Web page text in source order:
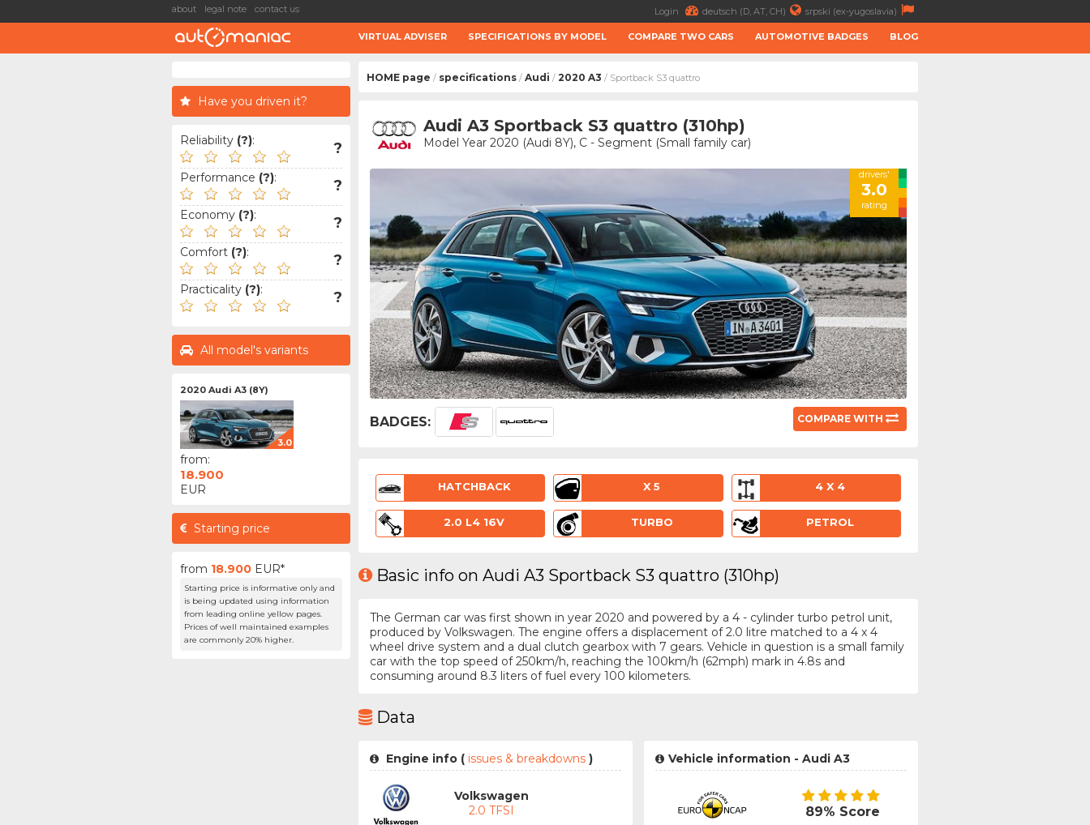
about legal note contact us Login deutsch (D, AT, CH) srpski (ex-yugoslavia)
VIRTUAL ADVISER SPECIFICATIONS BY MODEL COMPARE TWO CARS AUTOMOTIVE BADGES BLOG
Have you driven it?
Reliability (?): ?
Performance (?): ?
Economy (?): ?
Comfort (?): ?
Practicality (?): ?
All model's variants
2020 Audi A3 (8Y)
3.0
from:
18.900
EUR
Starting price
from 18.900 EUR*
Starting price is informative only and
is being updated using information
from leading online yellow pages.
Prices of well maintained examples
are commonly 20% higher.
HOME page / specifications / Audi / 2020 A3 / Sportback S3 quattro
Audi A3 Sportback S3 quattro (310hp)
Model Year 2020 (Audi 8Y), C - Segment (Small family car)
drivers'
3.0
rating
BADGES: COMPARE WITH
HATCHBACK X 5 4 X 4
2.0 L4 16V TURBO PETROL
Basic info on Audi A3 Sportback S3 quattro (310hp)
The German car was first shown in year 2020 and powered by a 4 - cylinder turbo petrol unit,
produced by Volkswagen. The engine offers a displacement of 2.0 litre matched to a 4 x 4
wheel drive system and a dual clutch gearbox with 7 gears. Vehicle in question is a small family
car with the top speed of 250km/h, reaching the 100km/h (62mph) mark in 4.8s and
consuming around 8.3 liters of fuel every 100 kilometers.
Data
Engine info (issues & breakdowns )
Volkswagen
2.0 TFSI
Vehicle information - Audi A3
89% Score